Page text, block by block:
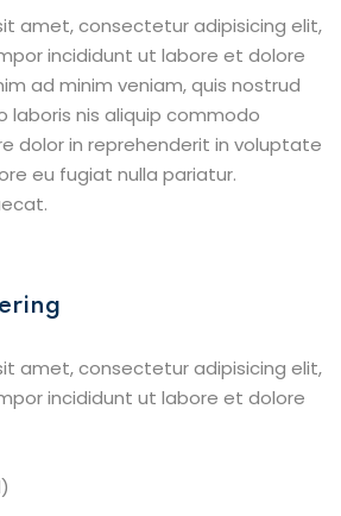
amet, consectetur adipisicing elit,
incididunt ut labore et dolore
ad minim veniam, quis nostrud
laboris nis aliquip commodo
dolor in reprehenderit in voluptate
eu fugiat nulla pariatur.
amet, consectetur adipisicing elit,
incididunt ut labore et dolore